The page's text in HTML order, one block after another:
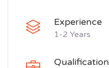
Experience
1-2 Years
Qualification